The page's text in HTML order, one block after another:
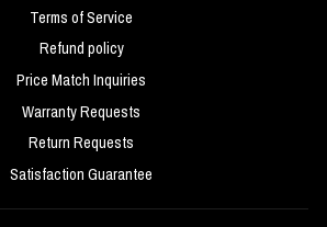
Terms of Service
Refund policy
Price Match Inquiries
Warranty Requests
Return Requests
Satisfaction Guarantee